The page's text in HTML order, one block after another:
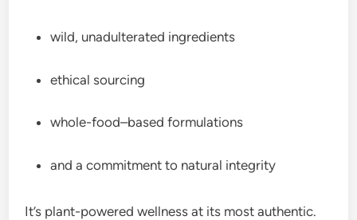
wild, unadulterated ingredients
ethical sourcing
whole-food–based formulations
and a commitment to natural integrity
It’s plant-powered wellness at its most authentic.